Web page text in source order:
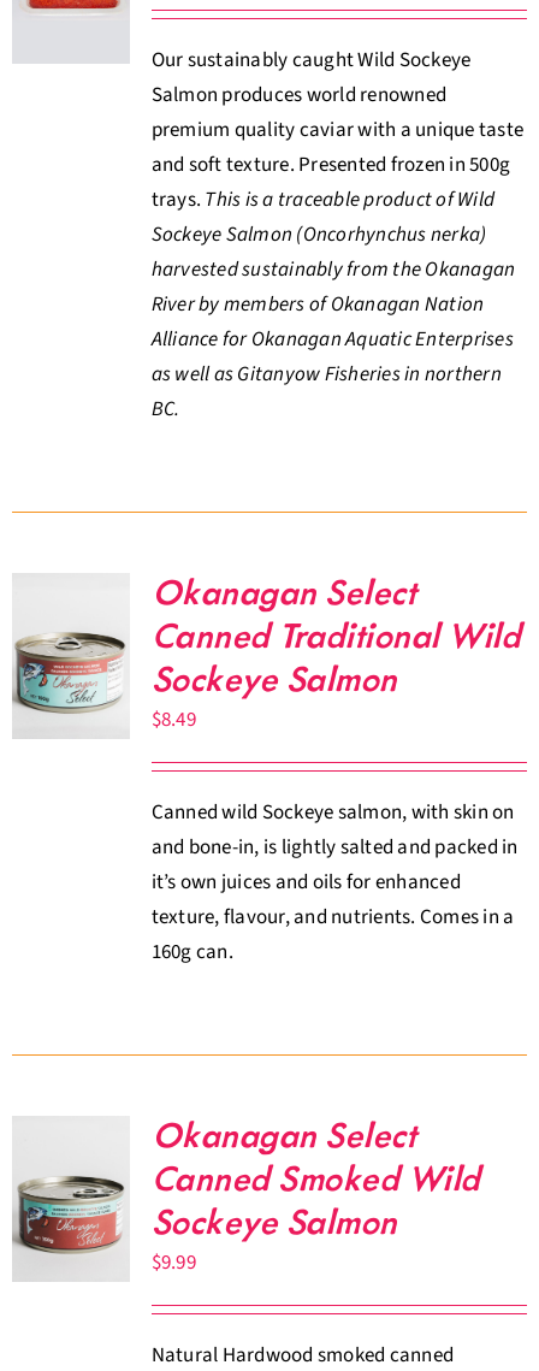
$0.00
Our sustainably caught Wild Sockeye
Salmon produces world renowned
premium quality caviar with a unique taste
and soft texture. Presented frozen in 500g
trays. This is a traceable product of Wild
Sockeye Salmon (Oncorhynchus nerka)
harvested sustainably from the Okanagan
River by members of Okanagan Nation
Alliance for Okanagan Aquatic Enterprises
as well as Gitanyow Fisheries in northern
BC.
Okanagan Select
Canned Traditional Wild
Sockeye Salmon
$8.49
Canned wild Sockeye salmon, with skin on
and bone-in, is lightly salted and packed in
it’s own juices and oils for enhanced
texture, flavour, and nutrients. Comes in a
160g can.
Okanagan Select
Canned Smoked Wild
Sockeye Salmon
$9.99
Natural Hardwood smoked canned